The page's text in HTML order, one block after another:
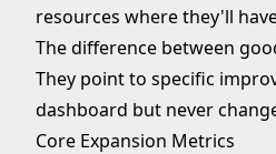
resources where they'll
The difference between
They point to specific
dashboard but never
Core Expansion Metrics